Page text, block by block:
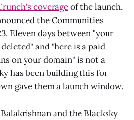
coverageof the launch,
the Communities
Eleven days between "your
and "here is a paid
on your domain" is not a
has been building this for
gave them a launch window.
and the Blacksky